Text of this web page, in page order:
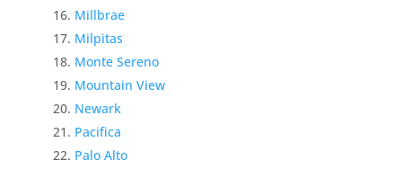
Millbrae
Milpitas
Monte Sereno
Mountain View
Newark
Pacifica
Palo Alto